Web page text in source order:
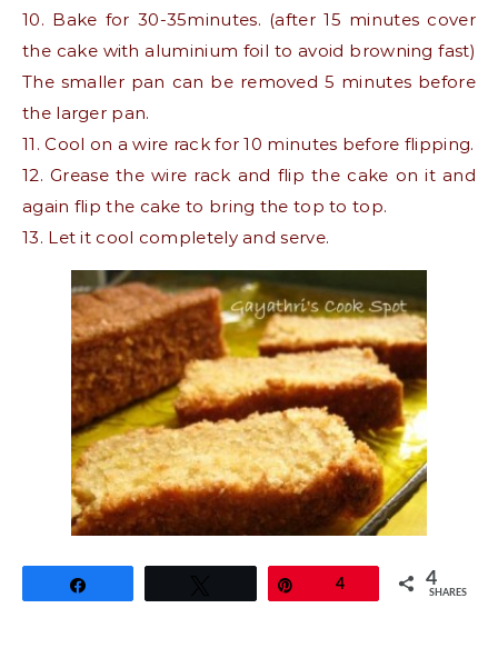
10. Bake for 30-35minutes. (after 15 minutes cover
the cake with aluminium foil to avoid browning fast)
The smaller pan can be removed 5 minutes before
the larger pan.
11. Cool on a wire rack for 10 minutes before flipping.
12. Grease the wire rack and flip the cake on it and
again flip the cake to bring the top to top.
13. Let it cool completely and serve.
4 4
SHARES